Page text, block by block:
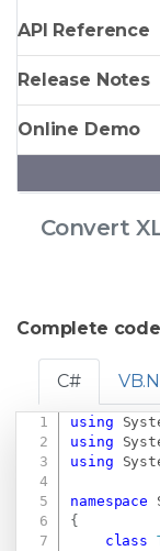
API Reference
Release Notes
Online Demo
Convert
Complete code
C#
using
using
using
namespace
{
class